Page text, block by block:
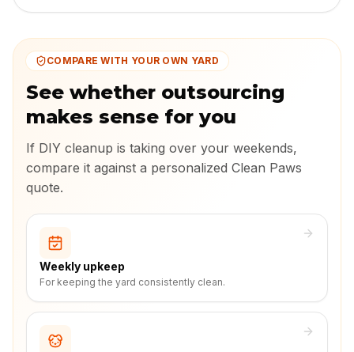
COMPARE WITH YOUR OWN YARD
See whether outsourcing
makes sense for you
If DIY cleanup is taking over your weekends,
compare it against a personalized Clean Paws
quote.
Weekly upkeep
For keeping the yard consistently clean.